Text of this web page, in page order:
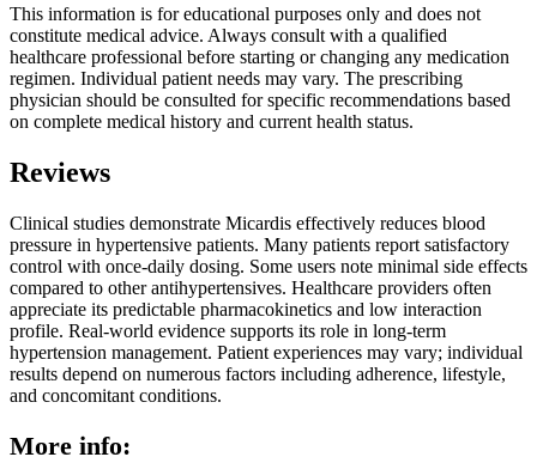
This information is for educational purposes only and does not
constitute medical advice. Always consult with a qualified
healthcare professional before starting or changing any medication
regimen. Individual patient needs may vary. The prescribing
physician should be consulted for specific recommendations based
on complete medical history and current health status.
Reviews
Clinical studies demonstrate Micardis effectively reduces blood
pressure in hypertensive patients. Many patients report satisfactory
control with once-daily dosing. Some users note minimal side effects
compared to other antihypertensives. Healthcare providers often
appreciate its predictable pharmacokinetics and low interaction
profile. Real-world evidence supports its role in long-term
hypertension management. Patient experiences may vary; individual
results depend on numerous factors including adherence, lifestyle,
and concomitant conditions.
More info: